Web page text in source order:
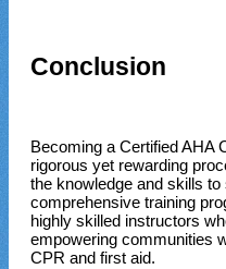
Conclusion
Becoming a Certified AHA
rigorous yet rewarding
the knowledge and skills
comprehensive training
highly skilled instructors
empowering communities
CPR and first aid.